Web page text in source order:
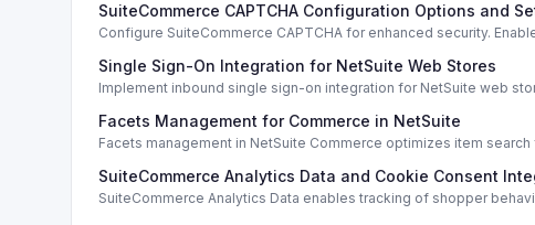
SuiteCommerce CAPTCHA Configuration Options and
Configure SuiteCommerce CAPTCHA for enhanced security.
Single Sign-On Integration for NetSuite Web Stores
Implement inbound single sign-on integration for NetSuite web
Facets Management for Commerce in NetSuite
Facets management in NetSuite Commerce optimizes item
SuiteCommerce Analytics Data and Cookie Consent
SuiteCommerce Analytics Data enables tracking of shopper